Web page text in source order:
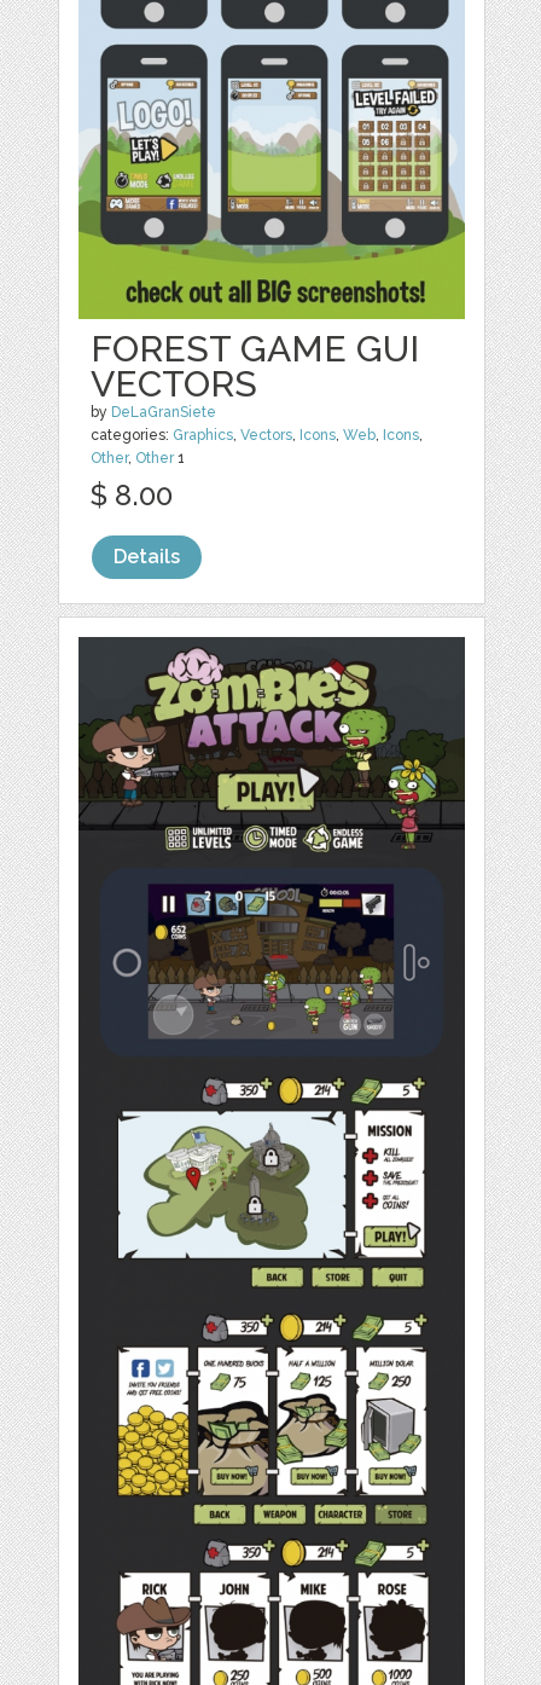
FOREST GAME GUI
VECTORS
by DeLaGranSiete
categories: Graphics,Vectors, Icons,Web, Icons,
Other, Other1
$ 8.00
Details